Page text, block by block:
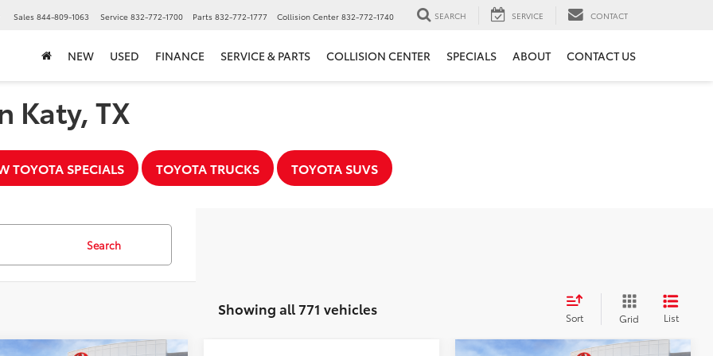
Sales 844-809-1063 Service 832-772-1700 Parts 832-772-1777 Collision Center 832-772-1740 SEARCH SERVICE CONTACT
NEW USED FINANCE SERVICE & PARTS COLLISION CENTER SPECIALS ABOUT CONTACT US
Katy, TX
TOYOTA SPECIALS TOYOTA TRUCKS TOYOTA SUVS
Search
Showing all 771 vehicles Sort Grid List